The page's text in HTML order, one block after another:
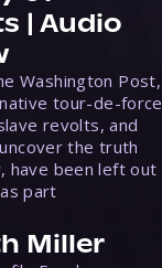
| Audio
Washington Post,
tour-de-force
revolts, and
the truth
have been left out
part
Miller